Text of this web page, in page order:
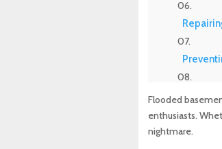
Top
Flooded
enthusiasts.
nightmare.